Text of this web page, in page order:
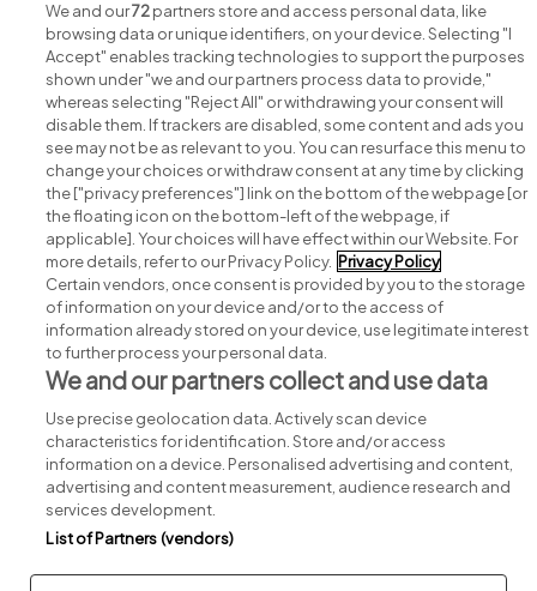
Search for jobs
Post a job
Advice centre
Executive jobs
Part of group.
Privacy Legal Cookies Cookie Settings Sitemap
We and our72partners store and access personal data, like
browsing data or unique identifiers, on your device. Selecting "I
Accept" enables tracking technologies to support the purposes
shown under "we and our partners process data to provide,"
whereas selecting "Reject All" or withdrawing your consent will
disable them. If trackers are disabled, some content and ads you
see may not be as relevant to you. You can resurface this menu to
change your choices or withdraw consent at any time by clicking
the ["privacy preferences"] link on the bottom of the webpage [or
the floating icon on the bottom-left of the webpage, if
applicable]. Your choices will have effect within our Website. For
more details, refer to our Privacy Policy. Privacy Policy
Certain vendors, once consent is provided by you to the storage
of information on your device and/or to the access of
information already stored on your device, use legitimate interest
to further process your personal data.
We and our partners collect and use data
Use precise geolocation data. Actively scan device
characteristics for identification. Store and/or access
information on a device. Personalised advertising and content,
advertising and content measurement, audience research and
services development.
List of Partners (vendors)